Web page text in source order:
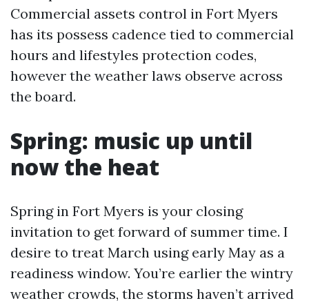
Commercial assets control in Fort Myers
has its possess cadence tied to commercial
hours and lifestyles protection codes,
however the weather laws observe across
the board.
Spring: music up until
now the heat
Spring in Fort Myers is your closing
invitation to get forward of summer time. I
desire to treat March using early May as a
readiness window. You’re earlier the wintry
weather crowds, the storms haven’t arrived